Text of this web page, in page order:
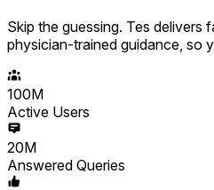
Skip the guessing. Tes delivers
physician-trained guidance, so
100M
Active Users
20M
Answered Queries